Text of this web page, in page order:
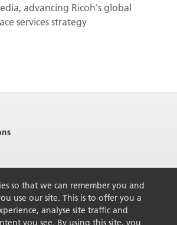
advancing Ricoh's global
services strategy
so that we can remember you and
use our site. This is to offer you a
analyse site traffic and
you see. By using this site, you